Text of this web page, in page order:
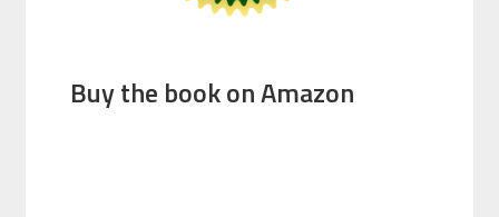
Buy the book on Amazon